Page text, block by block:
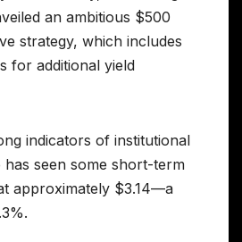
an ambitious $500
strategy, which includes
for additional yield
indicators of institutional
has seen some short-term
approximately $3.14—a